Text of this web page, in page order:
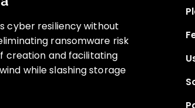
cyber resiliency without
ransomware risk
creation and facilitating
while slashing storage